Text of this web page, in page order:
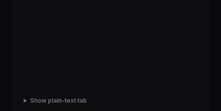
Show plain-text tab